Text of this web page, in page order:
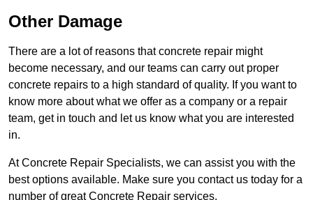
Other Damage
There are a lot of reasons that concrete repair might
become necessary, and our teams can carry out proper
concrete repairs to a high standard of quality. If you want to
know more about what we offer as a company or a repair
team, get in touch and let us know what you are interested
in.
At Concrete Repair Specialists, we can assist you with the
best options available. Make sure you contact us today for a
number of great Concrete Repair services.